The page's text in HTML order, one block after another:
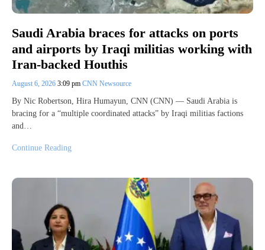
Saudi Arabia braces for attacks on ports
and airports by Iraqi militias working with
Iran-backed Houthis
August 6, 2026 3:09 pm CNN Newsource
By Nic Robertson, Hira Humayun, CNN (CNN) — Saudi Arabia is
bracing for a “multiple coordinated attacks” by Iraqi militias factions
and…
Continue Reading